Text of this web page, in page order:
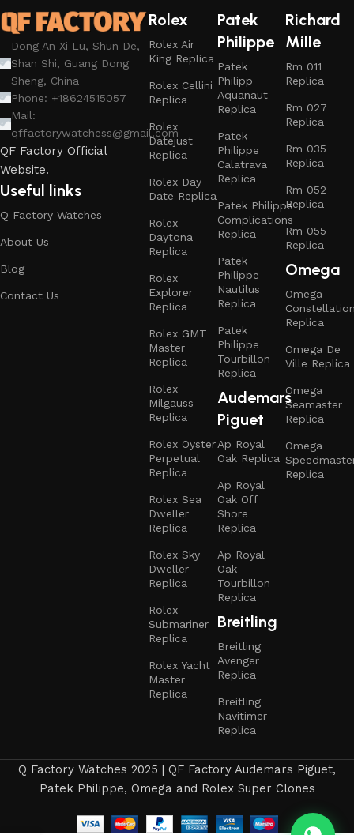
Dong An Xi Lu, Shun De,
Shan Shi, Guang Dong
Sheng, China
Phone: +18624515057
Mail:
qffactorywatchess@gmail.com
QF Factory Official
Website.
Useful links
Q Factory Watches
About Us
Blog
Contact Us
Rolex
Rolex Air
King Replica
Rolex Cellini
Replica
Rolex
Datejust
Replica
Rolex Day
Date Replica
Rolex
Daytona
Replica
Rolex
Explorer
Replica
Rolex GMT
Master
Replica
Rolex
Milgauss
Replica
Rolex Oyster
Perpetual
Replica
Rolex Sea
Dweller
Replica
Rolex Sky
Dweller
Replica
Rolex
Submariner
Replica
Rolex Yacht
Master
Replica
Patek
Philippe
Patek
Philipp
Aquanaut
Replica
Patek
Philippe
Calatrava
Replica
Patek Philippe
Complications
Replica
Patek
Philippe
Nautilus
Replica
Patek
Philippe
Tourbillon
Replica
Audemars
Piguet
Ap Royal
Oak Replica
Ap Royal
Oak Off
Shore
Replica
Ap Royal
Oak
Tourbillon
Replica
Breitling
Breitling
Avenger
Replica
Breitling
Navitimer
Replica
Richard
Mille
Rm 011
Replica
Rm 027
Replica
Rm 035
Replica
Rm 052
Replica
Rm 055
Replica
Omega
Omega
Replica
Omega De
Ville Replica
Omega
Seamaster
Replica
Omega
Replica
Q Factory Watches 2025 | QF Factory Audemars Piguet,
Patek Philippe, Omega and Rolex Super Clones